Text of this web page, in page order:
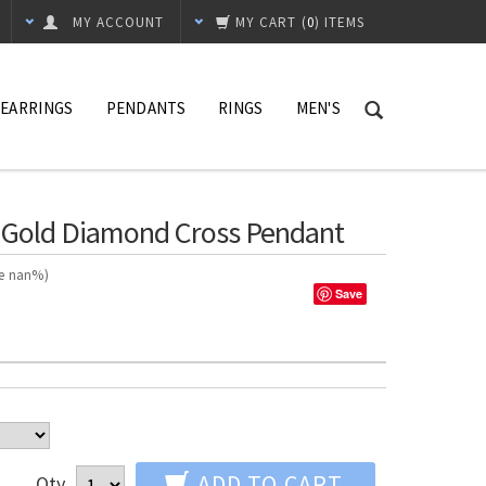
MY CART (0) ITEMS
MY ACCOUNT
EARRINGS PENDANTS RINGS MEN'S
Diamond Cross Pendant
nan%)
Save